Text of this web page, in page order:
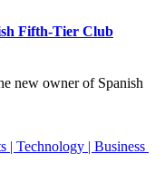
Fifth-Tier Club
new owner of Spanish